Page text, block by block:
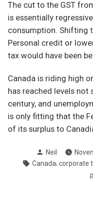
The cut to the GST
is essentially
consumption. Shifting
Personal credit or
tax would have been
Canada is riding high
has reached levels not
century, and
is only fitting that the
of its surplus to
Posted
by
Neil
Tags:
Canada, corporate